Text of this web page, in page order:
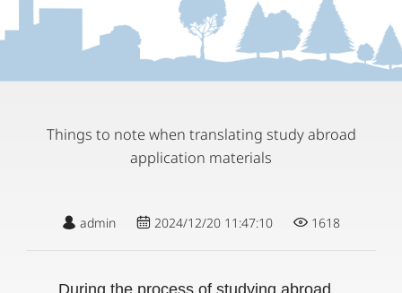
Things to note when translating study abroad
application materials
admin 2024/12/20 11:47:10 1618
During the process of studying abroad,